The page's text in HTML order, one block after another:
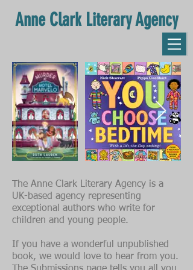
Anne Clark Literary Agency
The Anne Clark Literary Agency is a
UK-based agency representing
exceptional authors who write for
children and young people.
If you have a wonderful unpublished
book, we would love to hear from you.